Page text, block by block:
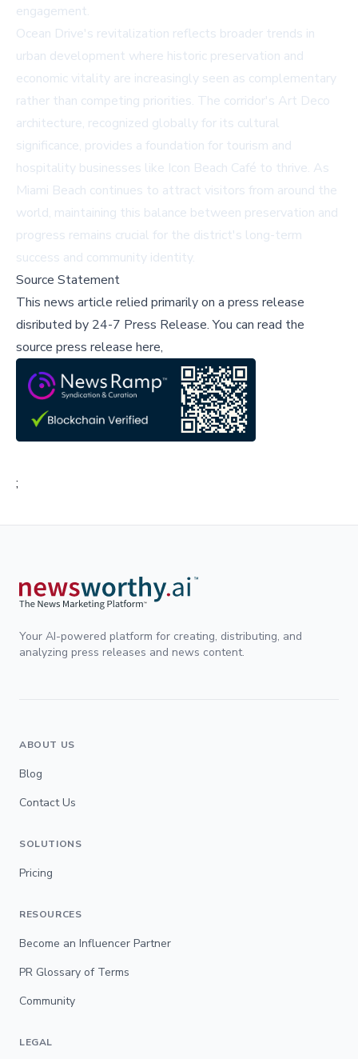
engagement.
Ocean Drive's revitalization reflects broader trends in
urban development where historic preservation and
economic vitality are increasingly seen as complementary
rather than competing priorities. The corridor's Art Deco
architecture, recognized globally for its cultural
significance, provides a foundation for tourism and
hospitality businesses like Icon Beach Café to thrive. As
Miami Beach continues to attract visitors from around the
world, maintaining this balance between preservation and
progress remains crucial for the district's long-term
success and community identity.
Source Statement
This news article relied primarily on a press release
disributed by 24-7 Press Release.You can read the
source press release here,
;
Your AI-powered platform for creating, distributing, and
analyzing press releases and news content.
ABOUT US
Blog
Contact Us
SOLUTIONS
Pricing
RESOURCES
Become an Influencer Partner
PR Glossary of Terms
Community
LEGAL